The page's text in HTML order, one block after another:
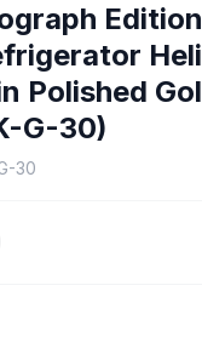
Polished
G-30)
30